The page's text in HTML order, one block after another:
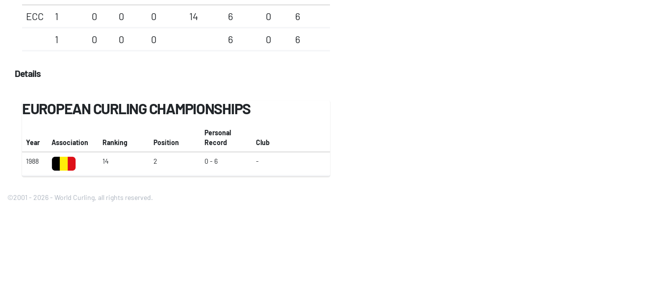
ECC
1 0 0 0 14 6 0
6
1
0 0 0 6 0 6
Details
EUROPEAN CURLING CHAMPIONSHIPS
Year Association Ranking Position
Personal
Record
Club
1988 14 2 0 - 6 -
©2001 - 2026 - World Curling, all rights reserved.